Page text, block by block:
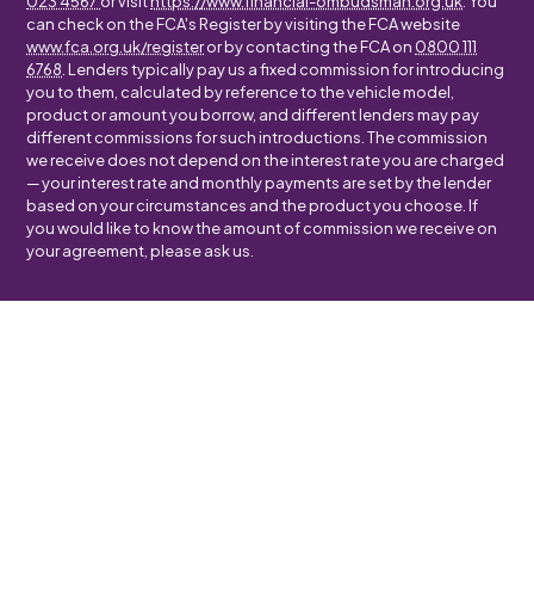
can check on the FCA's Register by visiting the FCA website
www.fca.org.uk/registeror by contacting the FCA on 0800 111
6768 . Lenders typically pay us a fixed commission for introducing
you to them, calculated by reference to the vehicle model,
product or amount you borrow, and different lenders may pay
different commissions for such introductions. The commission
we receive does not depend on the interest rate you are charged
— your interest rate and monthly payments are set by the lender
based on your circumstances and the product you choose. If
you would like to know the amount of commission we receive on
your agreement, please ask us.